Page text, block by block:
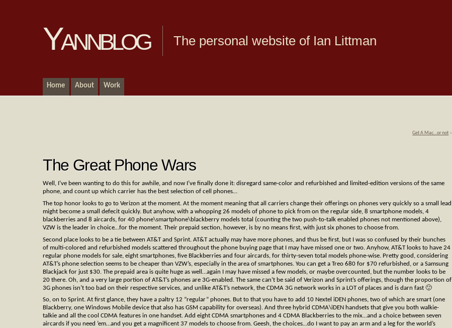
Yannblog The personal website of Ian Littman
Home About Work
Get A Mac…or not »
The Great Phone Wars
Well, I’ve been wanting to do this for awhile, and now I’ve finally done it: disregard same-color and refurbished and limited-edition versions of the same
phone, and count up which carrier has the best selection of cell phones…
The top honor looks to go to Verizon at the moment. At the moment meaning that all carriers change their offerings on phones very quickly so a small lead
might become a small defecit quickly. But anyhow, with a whopping 26 models of phone to pick from on the regular side, 8 smartphone models, 4
blackberries and 8 aircards, for 40 phone\smartphone\blackberry models total (counting the two push-to-talk enabled phones not mentioned above),
VZW is the leader in choice…for the moment. Their prepaid section, however, is by no means first, with just six phones to choose from.
Second place looks to be a tie between AT&T and Sprint. AT&T actually may have more phones, and thus be first, but I was so confused by their bunches
of multi-colored and refurbished models scattered throughout the phone buying page that I may have missed one or two. Anyhow, AT&T looks to have 24
regular phone models for sale, eight smartphones, five Blackberries and four aircards, for thirty-seven total models phone-wise. Pretty good, considering
AT&T’s phone selection seems to be cheaper than VZW’s, especially in the area of smartphones. You can get a Treo 680 for $70 refurbished, or a Samsung
Blackjack for just $30. The prepaid area is quite huge as well…again I may have missed a few models, or maybe overcounted, but the number looks to be
20 there. Oh, and a very large portion of AT&T’s phones are 3G-enabled. The same can’t be said of Verizon and Sprint’s offerings, though the proportion of
3G phones isn’t too bad on their respective services, and unlike AT&T’s network, the CDMA 3G network works in a LOT of places and is darn fast 🙂
So, on to Sprint. At first glance, they have a paltry 12 “regular” phones. But to that you have to add 10 Nextel iDEN phones, two of which are smart (one
Blackberry, one Windows Mobile device that also has GSM capability for overseas). And three hybrid CDMA\iDEN handsets that give you both walkie-
talkie and all the cool CDMA features in one handset. Add eight CDMA smartphones and 4 CDMA Blackberries to the mix…and a choice between seven
aircards if you need ’em…and you get a magnificent 37 models to choose from. Geesh, the choices…do I want to pay an arm and a leg for the world’s